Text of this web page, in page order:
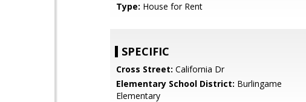
Type: House for Rent
SPECIFIC
Cross Street: California Dr
Elementary School District: Burlingame
Elementary